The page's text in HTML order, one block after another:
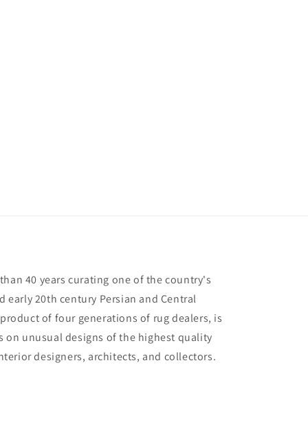
40 years curating one of the country's
early 20th century Persian and Central
of four generations of rug dealers, is
on unusual designs of the highest quality
designers, architects, and collectors.